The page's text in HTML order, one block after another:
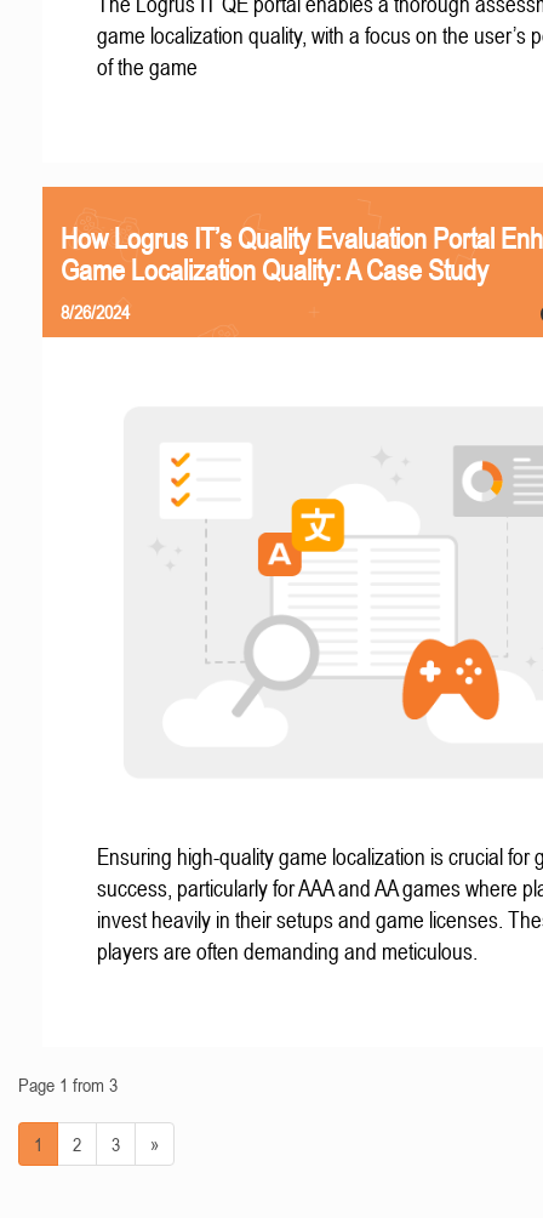
game localization quality, with a focus on the user’s
of the game
How Logrus IT’s Quality Evaluation Portal
Game Localization Quality: A Case Study
8/26/2024
Ensuring high-quality game localization is crucial for
success, particularly for AAA and AA games where
invest heavily in their setups and game licenses.
players are often demanding and meticulous.
Page 1 from 3
1 2 3 »